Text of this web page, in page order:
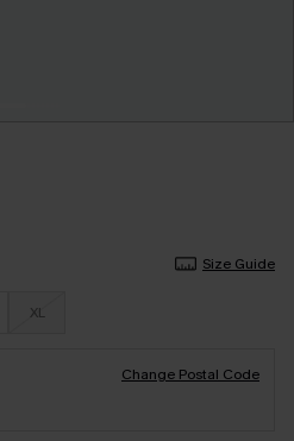
Size Guide
XL
Change Postal Code